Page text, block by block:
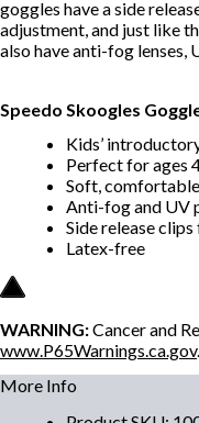
goggles have a side
adjustment, and just like
also have anti-fog lenses,
Speedo Skoogles
Kids’
Perfect for ages
Soft,
Anti-fog and UV
Side release
Latex-free
WARNING:Cancer and
www.P65Warnings.ca.gov.
More Info